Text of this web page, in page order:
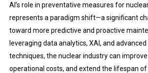
AI’s role in preventative measures for
represents a paradigm shift—a significant
toward more predictive and proactive
leveraging data analytics, XAI, and
techniques, the nuclear industry can
operational costs, and extend the lifespan